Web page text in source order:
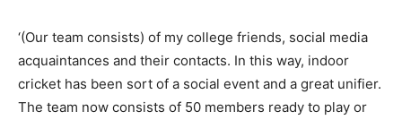
‘(Our team consists) of my college friends, social media
acquaintances and their contacts. In this way, indoor
cricket has been sort of a social event and a great unifier.
The team now consists of 50 members ready to play or